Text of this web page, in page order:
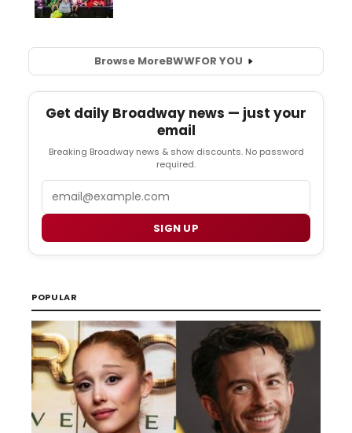
Browse MoreBWWFOR YOU
Get daily Broadway news — just your
email
Breaking Broadway news & show discounts. No password
required.
SIGN UP
POPULAR